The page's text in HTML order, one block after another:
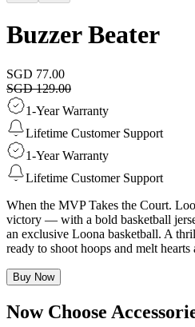
Buzzer Beater
SGD 77.00
SGD 129.00
1-Year Warranty
Lifetime Customer Support
1-Year Warranty
Lifetime Customer Support
When the MVP Takes the Court.
victory — with a bold basketball
an exclusive Loona basketball. A
ready to shoot hoops and melt hearts
Buy Now
Now Choose